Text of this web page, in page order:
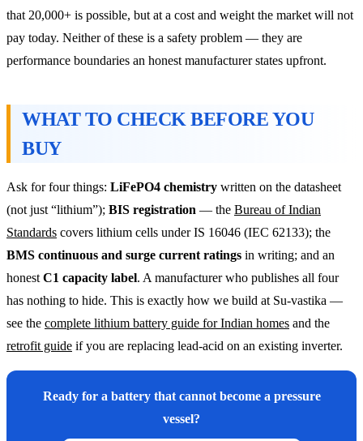
that 20,000+ is possible, but at a cost and weight the market will not
pay today. Neither of these is a safety problem — they are
performance boundaries an honest manufacturer states upfront.
WHAT TO CHECK BEFORE YOU
BUY
Ask for four things: LiFePO4 chemistry written on the datasheet
(not just “lithium”); BIS registration — the Bureau of Indian
Standards covers lithium cells under IS 16046 (IEC 62133); the
BMS continuous and surge current ratings in writing; and an
honest C1 capacity label. A manufacturer who publishes all four
has nothing to hide. This is exactly how we build at Su-vastika —
see the complete lithium battery guide for Indian homes and the
retrofit guide if you are replacing lead-acid on an existing inverter.
Ready for a battery that cannot become a pressure
vessel?